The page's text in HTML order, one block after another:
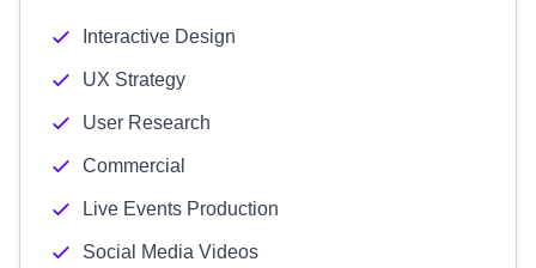
Interactive Design
UX Strategy
User Research
Commercial
Live Events Production
Social Media Videos